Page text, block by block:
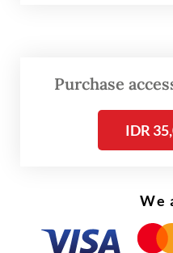
Read also:Govt prepares
The central bank
go sideways again,
Purchase
IDR
We